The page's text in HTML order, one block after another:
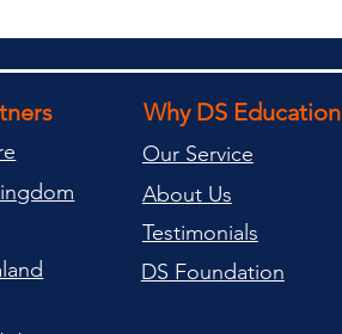
Why DS Education
Our Service
About Us
Testimonials
DS Foundation